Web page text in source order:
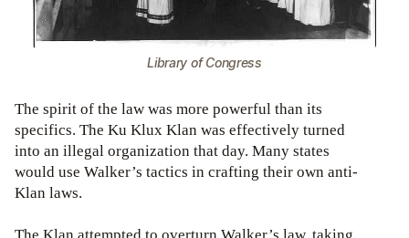
Library of Congress
The spirit of the law was more powerful than its
specifics. The Ku Klux Klan was effectively turned
into an illegal organization that day. Many states
would use Walker’s tactics in crafting their own anti-
Klan laws.